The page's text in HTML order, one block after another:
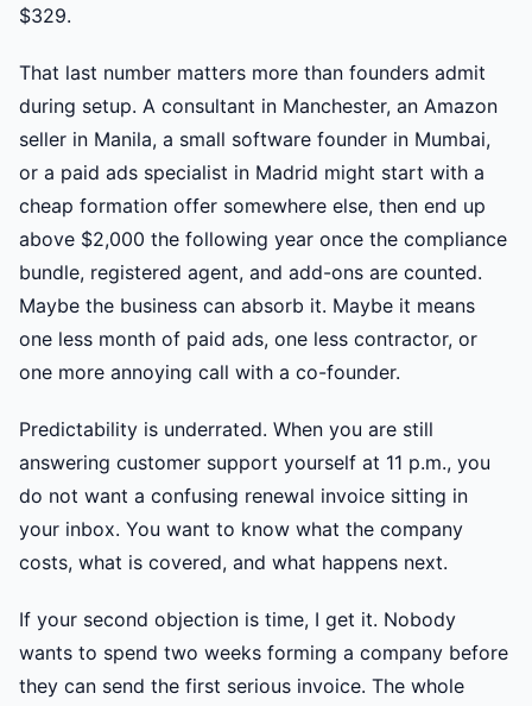
$329.
That last number matters more than founders admit
during setup. A consultant in Manchester, an Amazon
seller in Manila, a small software founder in Mumbai,
or a paid ads specialist in Madrid might start with a
cheap formation offer somewhere else, then end up
above $2,000 the following year once the compliance
bundle, registered agent, and add-ons are counted.
Maybe the business can absorb it. Maybe it means
one less month of paid ads, one less contractor, or
one more annoying call with a co-founder.
Predictability is underrated. When you are still
answering customer support yourself at 11 p.m., you
do not want a confusing renewal invoice sitting in
your inbox. You want to know what the company
costs, what is covered, and what happens next.
If your second objection is time, I get it. Nobody
wants to spend two weeks forming a company before
they can send the first serious invoice. The whole